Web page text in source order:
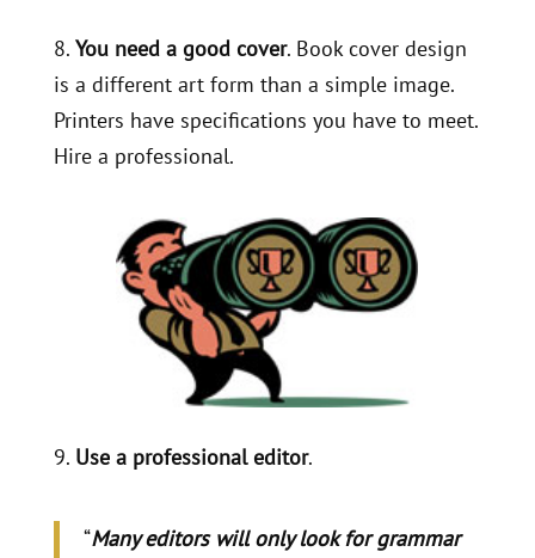
8. You need a good cover. Book cover design
is a different art form than a simple image.
Printers have specifications you have to meet.
Hire a professional.
9. Use a professional editor.
“Many editors will only look for grammar